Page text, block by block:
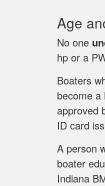
Age
No one
hp or a
Boaters
become a
approved
ID card
A person
boater
Indiana